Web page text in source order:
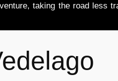
taking the road less